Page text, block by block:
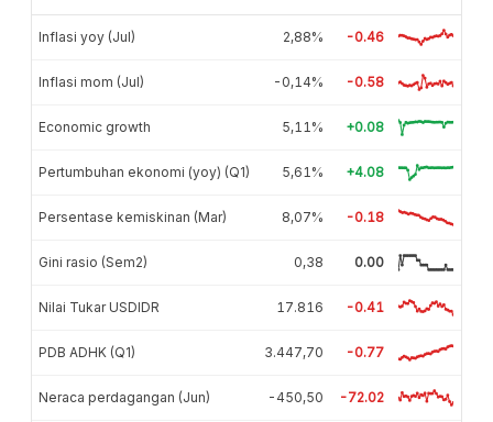
Inflasi yoy (Jul) 2,88% -0.46
Inflasi mom (Jul) -0,14% -0.58
Economic growth 5,11% +0.08
Pertumbuhan ekonomi (yoy) (Q1) 5,61% +4.08
Persentase kemiskinan (Mar) 8,07% -0.18
Gini rasio (Sem2) 0,38 0.00
Nilai Tukar USDIDR 17.816 -0.41
PDB ADHK (Q1) 3.447,70 -0.77
Neraca perdagangan (Jun) -450,50 -72.02